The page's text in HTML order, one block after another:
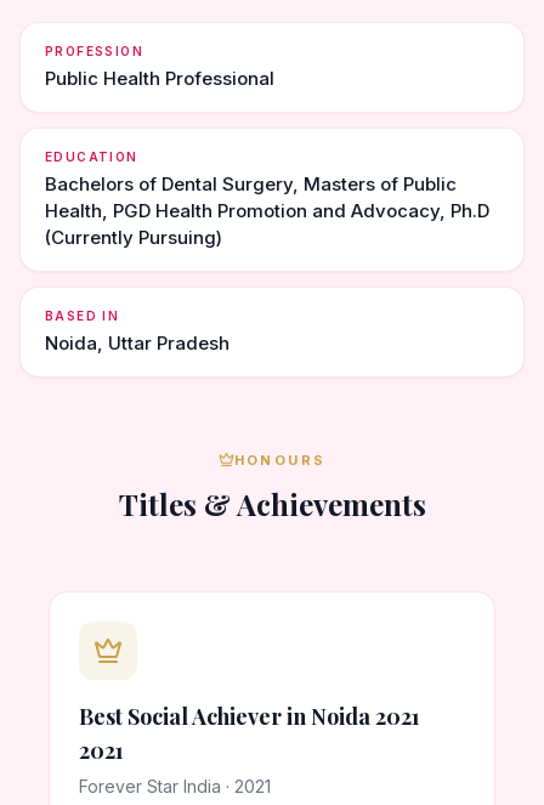
PROFESSION
Public Health Professional
EDUCATION
Bachelors of Dental Surgery, Masters of Public
Health, PGD Health Promotion and Advocacy, Ph.D
(Currently Pursuing)
BASED IN
Noida, Uttar Pradesh
HONOURS
Titles & Achievements
Best Social Achiever in Noida 2021
2021
Forever Star India · 2021